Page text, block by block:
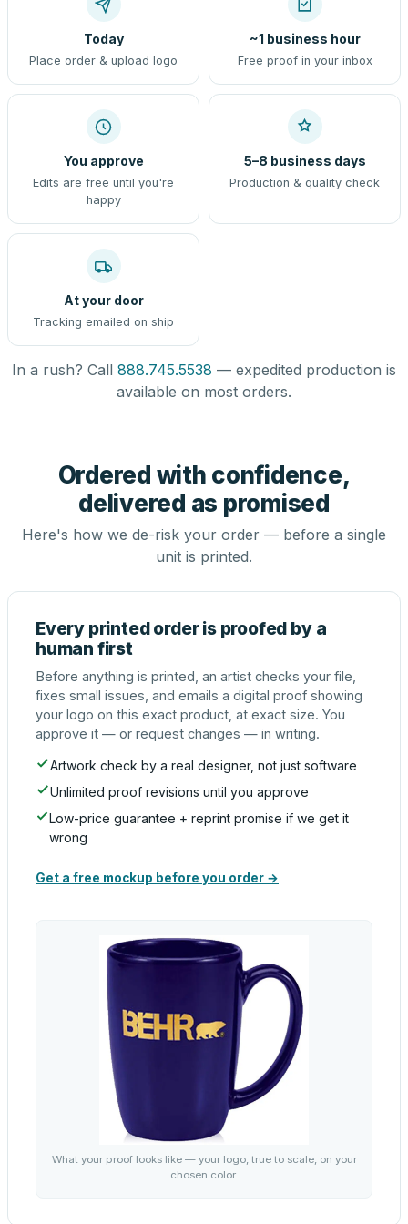
Today
Place order & upload logo
~1 business hour
Free proof in your inbox
You approve
Edits are free until you're
happy
5–8 business days
Production & quality check
At your door
Tracking emailed on ship
In a rush? Call 888.745.5538 — expedited production is
available on most orders.
Ordered with confidence,
delivered as promised
Here's how we de-risk your order — before a single
unit is printed.
Every printed order is proofed by a
human first
Before anything is printed, an artist checks your file,
fixes small issues, and emails a digital proof showing
your logo on this exact product, at exact size. You
approve it — or request changes — in writing.
Artwork check by a real designer, not just software
Unlimited proof revisions until you approve
Low-price guarantee + reprint promise if we get it
wrong
Get a free mockup before you order →
What your proof looks like — your logo, true to scale, on your
chosen color.